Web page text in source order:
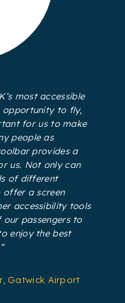
most accessible
opportunity to fly,
for us to make
people as
provides a
us. Not only can
of different
offer a screen
accessibility tools
passengers to
enjoy the best
Gatwick Airport